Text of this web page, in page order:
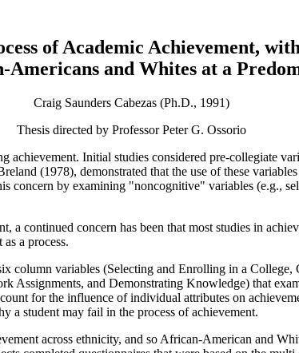
of Academic Achievement,
Americans and Whites at a
Craig Saunders Cabezas (Ph.D., 1991)
Thesis directed by Professor Peter G. Ossorio
achievement. Initial studies considered pre-collegiate
(1978), demonstrated that the use of these
concern by examining "noncognitive" variables (e.g.,
a continued concern has been that most studies in
a process.
column variables (Selecting and Enrolling in a College,
Assignments, and Demonstrating Knowledge) that
for the influence of individual attributes on
a student may fail in the process of achievement.
across ethnicity, and so African-American and